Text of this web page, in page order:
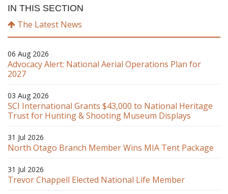
IN THIS SECTION
The Latest News
06 Aug 2026
Advocacy Alert: National Aerial Operations Plan for
2027
03 Aug 2026
SCI International Grants $43,000 to National Heritage
Trust for Hunting & Shooting Museum Displays
31 Jul 2026
North Otago Branch Member Wins MIA Tent Package
31 Jul 2026
Trevor Chappell Elected National Life Member